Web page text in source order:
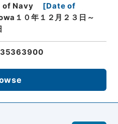
Navy
[Date of
１０年１２月２３日～